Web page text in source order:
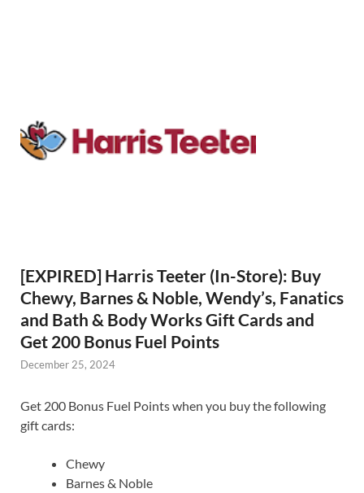
[EXPIRED] Harris Teeter (In-Store): Buy
Chewy, Barnes & Noble, Wendy’s, Fanatics
and Bath & Body Works Gift Cards and
Get 200 Bonus Fuel Points
December 25, 2024
Get 200 Bonus Fuel Points when you buy the following
gift cards:
Chewy
Barnes & Noble